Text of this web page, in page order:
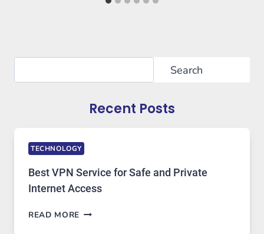
Search
Recent Posts
TECHNOLOGY
Best VPN Service for Safe and Private
Internet Access
READ MORE BEST